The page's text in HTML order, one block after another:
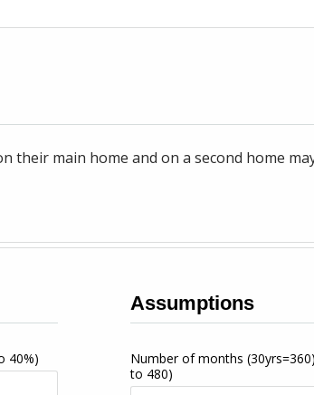
main home and on a second home
40%)
Assumptions
Number of months (30yrs=360)
to 480)